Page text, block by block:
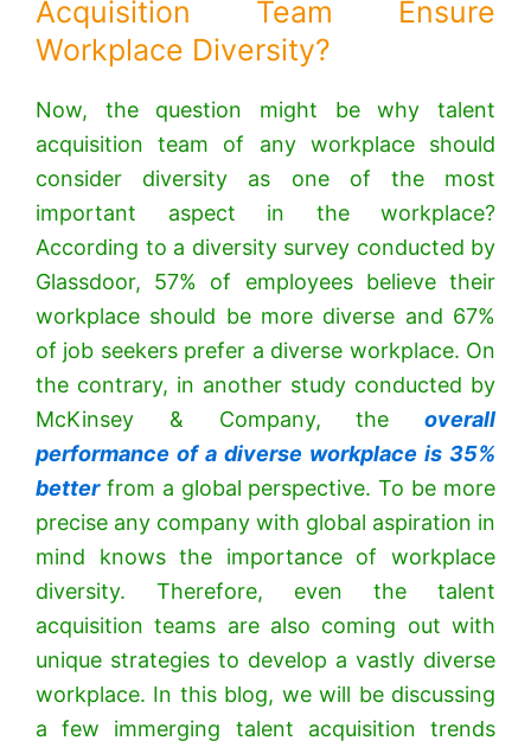
Acquisition Team Ensure
Workplace Diversity?
Now, the question might be why talent
acquisition team of any workplace should
consider diversity as one of the most
important aspect in the workplace?
According to a diversity survey conducted by
Glassdoor, 57% of employees believe their
workplace should be more diverse and 67%
of job seekers prefer a diverse workplace. On
the contrary, in another study conducted by
McKinsey & Company, the
overall
performance of a diverse workplace is 35%
betterfrom a global perspective. To be more
precise any company with global aspiration in
mind knows the importance of workplace
diversity. Therefore, even the talent
acquisition teams are also coming out with
unique strategies to develop a vastly diverse
workplace. In this blog, we will be discussing
a few immerging talent acquisition trends